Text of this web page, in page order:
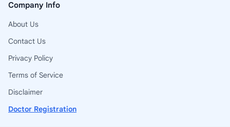
Company Info
About Us
Contact Us
Privacy Policy
Terms of Service
Disclaimer
Doctor Registration